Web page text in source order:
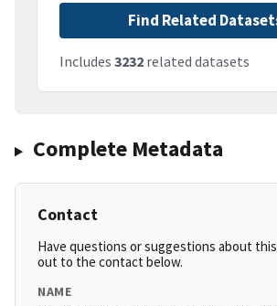
Find Related
Includes 3232 related datasets
Complete Metadata
Contact
Have questions or suggestions about
out to the contact below.
NAME